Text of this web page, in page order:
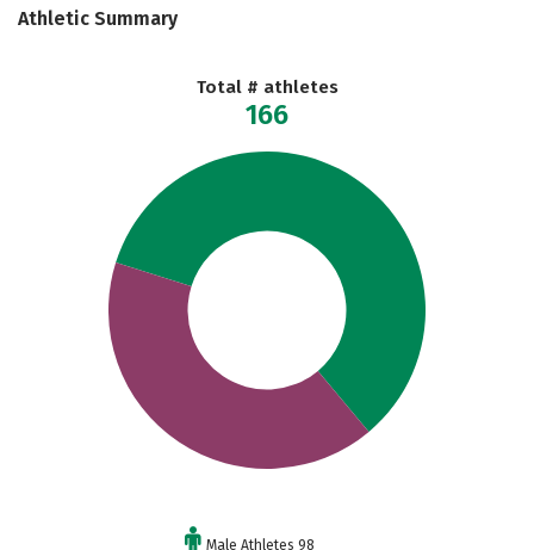
Athletic Summary
Total # athletes
166
Male Athletes 98